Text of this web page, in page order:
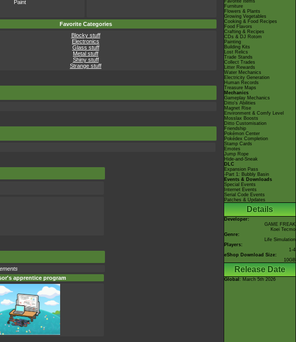
Paint
Favorite Categories
Blocky stuff
Electronics
Glass stuff
Metal stuff
Shiny stuff
Strange stuff
apprentice program
Favorite Items
Furniture
Flowers & Plants
Growing Vegetables
Cooking & Food Recipes
Food Flavors
Crafting & Recipes
CDs & DJ Rotom
Painting
Building Kits
Lost Relics
Trade Stands
Collect Trades
Litter Rewards
Water Mechanics
Electricity Generation
Human Records
Treasure Maps
Mechanics
Gameplay Mechanics
Ditto's Abilities
Magnet Rise
Environment & Comfy Level
Mosslax Boosts
Ditto Customisation
Friendship
Pokémon Center
Pokédex Completion
Stamp Cards
Emotes
Jump Rope
Hide-and-Sneak
DLC
Expansion Pass
-Part 1: Bubbly Basin
Events & Downloads
Special Events
Internet Events
Serial Code Events
Patches & Updates
Details
Developer:
GAME FREAK
Koei Tecmo
Genre:
Life Simulation
Players:
1-4
eShop Download Size:
10GB
Release Date
Global : March 5th 2026